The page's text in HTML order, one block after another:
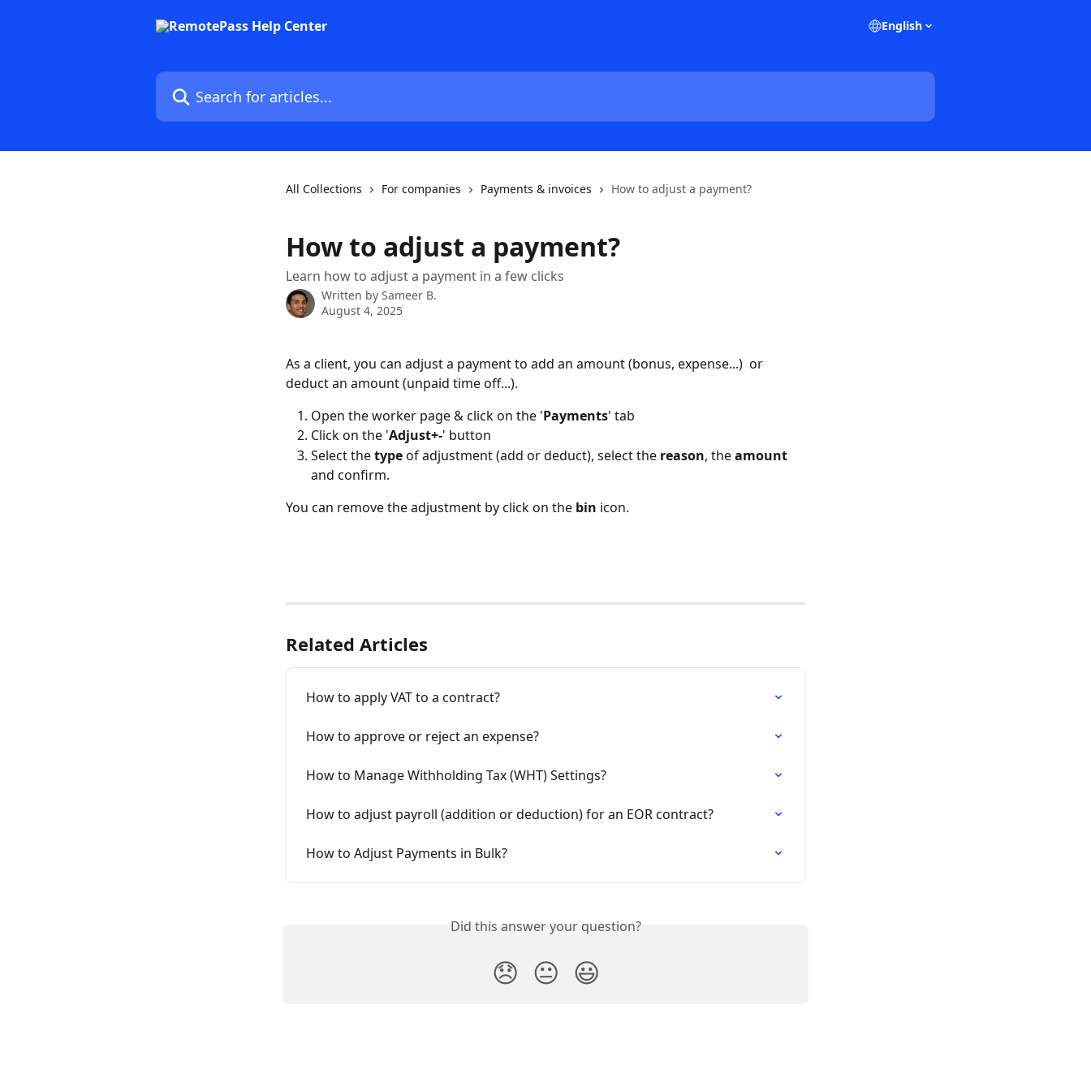
English
Search for articles...
All Collections For companies Payments & invoices How to adjust a payment?
How to adjust a payment?
Learn how to adjust a payment in a few clicks
Written by Sameer B.
August 4, 2025
As a client, you can adjust a payment to add an amount (bonus, expense...)  or
deduct an amount (unpaid time off...).
Open the worker page & click on the 'Payments' tab
Click on the 'Adjust+-' button
Select the type of adjustment (add or deduct), select the reason, the amount
and confirm.
You can remove the adjustment by click on the bin icon.
Related Articles
How to apply VAT to a contract?
How to approve or reject an expense?
How to Manage Withholding Tax (WHT) Settings?
How to adjust payroll (addition or deduction) for an EOR contract?
How to Adjust Payments in Bulk?
Did this answer your question?
😞 😐 😃